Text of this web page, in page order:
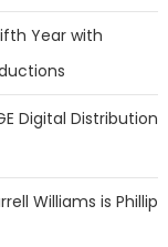
Year with
Digital Distribution
Williams is Phillip